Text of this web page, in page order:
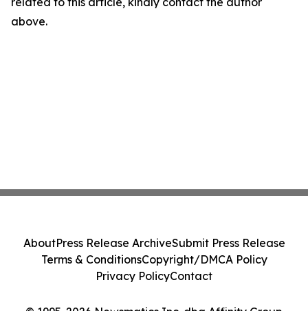
above.
AboutPress Release ArchiveSubmit Press Release
Terms & ConditionsCopyright/DMCA Policy
Privacy PolicyContact